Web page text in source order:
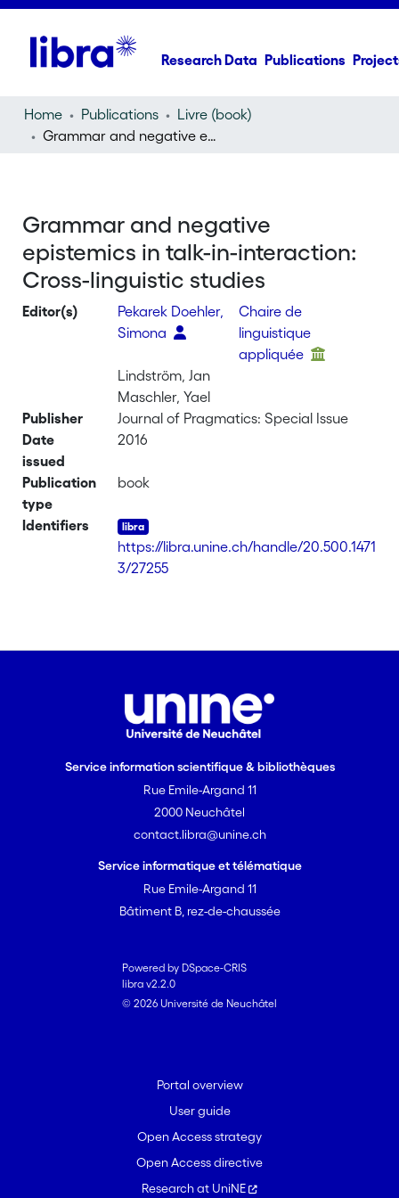
Research Data Publications
Home Publications
Livre (book)
Grammar and negative epistemics in talk-in-interaction: Cross-linguistic studies
Grammar and negative
epistemics in talk-in-interaction:
Cross-linguistic studies
Editor(s)
Pekarek Doehler,
Simona
Chaire de
linguistique
appliquée
Lindström, Jan
Maschler, Yael
Publisher
Journal of Pragmatics: Special Issue
Date
issued
2016
Publication
type
book
Identifiers
https://libra.unine.ch/handle/20.500.1471
3/27255
Service information scientifique & bibliothèques
Rue Emile-Argand 11
2000 Neuchâtel
contact.libra@unine.ch
Service informatique et télématique
Rue Emile-Argand 11
Bâtiment B, rez-de-chaussée
Powered by DSpace-CRIS
libra v2.2.0
© 2026 Université de Neuchâtel
Portal overview
User guide
Open Access strategy
Open Access directive
Research at UniNE